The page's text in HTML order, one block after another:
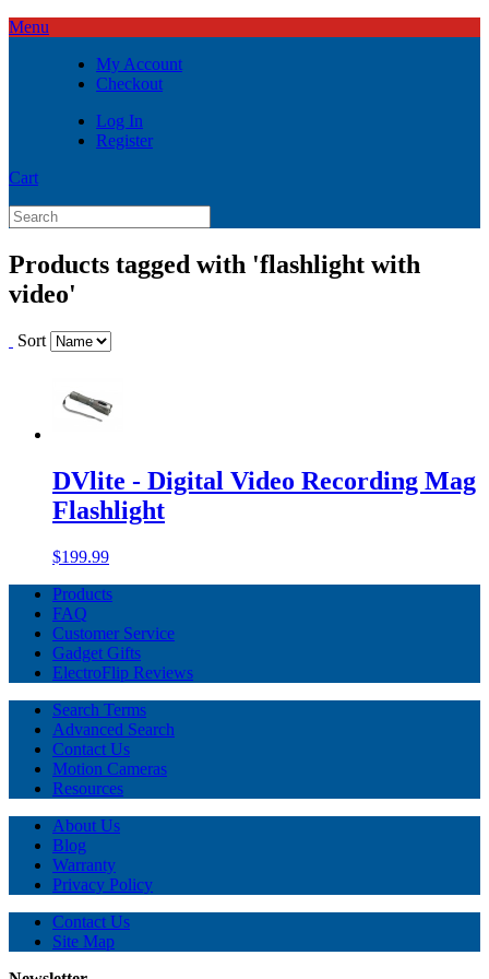
Menu
My Account
Checkout
Log In
Register
Cart
Products tagged with 'flashlight with
video'
Sort
DVlite - Digital Video Recording Mag
Flashlight
$199.99
Products
FAQ
Customer Service
Gadget Gifts
ElectroFlip Reviews
Search Terms
Advanced Search
Contact Us
Motion Cameras
Resources
About Us
Blog
Warranty
Privacy Policy
Contact Us
Site Map